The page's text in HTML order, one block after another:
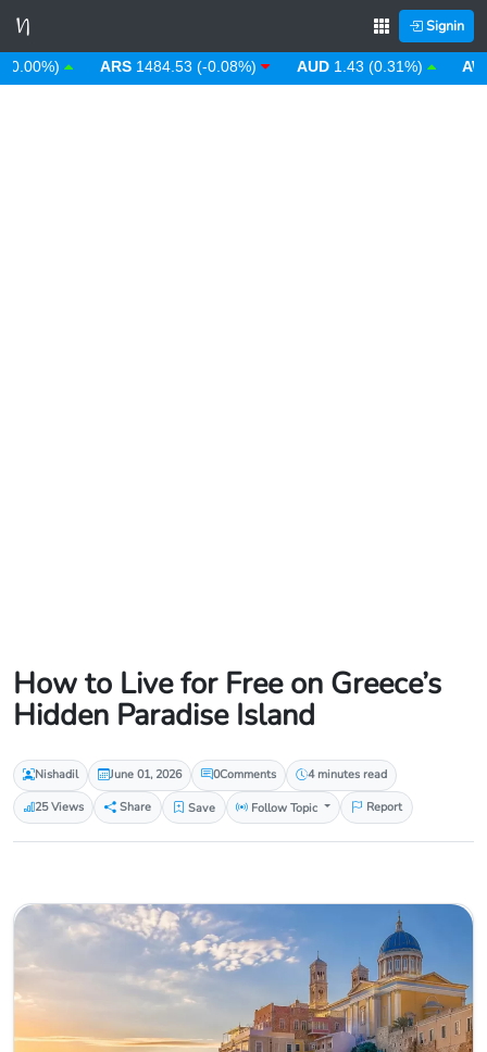
Signin
ARS 1484.53 (-0.08%) AUD 1.43 (0.31%) AWG
How to Live for Free on Greece’s
Hidden Paradise Island
Nishadil June 01, 2026 0Comments
4 minutes read
25 Views
Share Save Follow Topic Report